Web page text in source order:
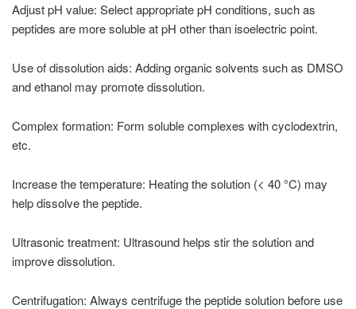
Adjust pH value: Select appropriate pH conditions, such as
peptides are more soluble at pH other than isoelectric point.
Use of dissolution aids: Adding organic solvents such as DMSO
and ethanol may promote dissolution.
Complex formation: Form soluble complexes with cyclodextrin,
etc.
Increase the temperature: Heating the solution (< 40 °C) may
help dissolve the peptide.
Ultrasonic treatment: Ultrasound helps stir the solution and
improve dissolution.
Centrifugation: Always centrifuge the peptide solution before use